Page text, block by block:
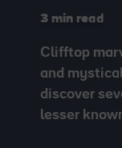
3 min read
Clifftop
and
discover
lesser